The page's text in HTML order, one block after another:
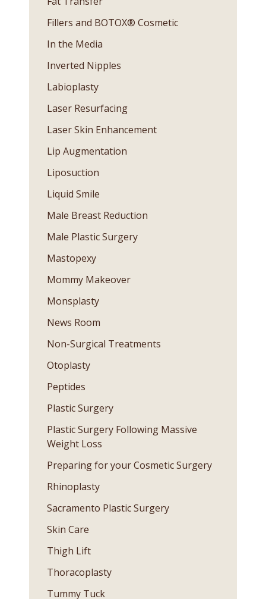
Fillers and BOTOX® Cosmetic
In the Media
Inverted Nipples
Labioplasty
Laser Resurfacing
Laser Skin Enhancement
Lip Augmentation
Liposuction
Liquid Smile
Male Breast Reduction
Male Plastic Surgery
Mastopexy
Mommy Makeover
Monsplasty
News Room
Non-Surgical Treatments
Otoplasty
Peptides
Plastic Surgery
Plastic Surgery Following Massive
Weight Loss
Preparing for your Cosmetic Surgery
Rhinoplasty
Sacramento Plastic Surgery
Skin Care
Thigh Lift
Thoracoplasty
Tummy Tuck